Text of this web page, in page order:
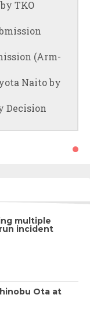
TKO
(Arm-
Naito by
Decision
multiple
incident
Ota at